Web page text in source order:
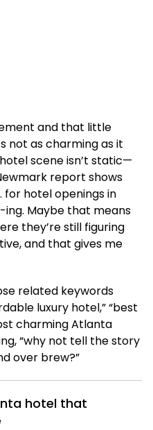
and that little
not as charming as it
scene isn’t static—
report shows
for hotel openings in
ing. Maybe that means
they’re still figuring
and that gives me
related keywords
luxury hotel,” “best
charming Atlanta
“why not tell the story
over brew?”
hotel that